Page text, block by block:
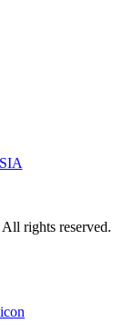
rights reserved.